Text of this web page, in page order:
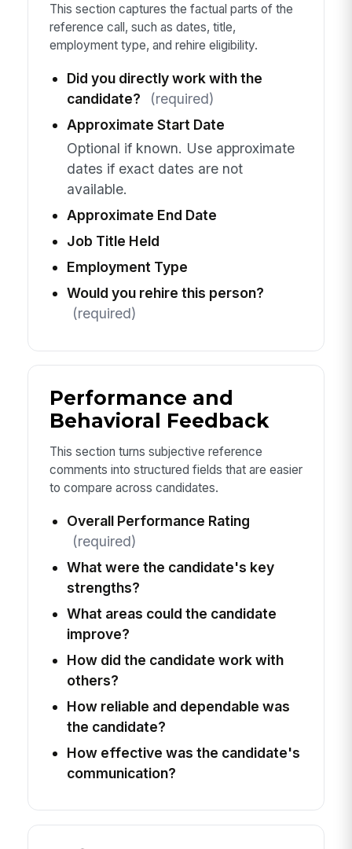
This section captures the factual parts of the
reference call, such as dates, title,
employment type, and rehire eligibility.
Did you directly work with the
candidate?
(required)
Approximate Start Date
Optional if known. Use approximate
dates if exact dates are not
available.
Approximate End Date
Job Title Held
Employment Type
Would you rehire this person?
(required)
Performance and
Behavioral Feedback
This section turns subjective reference
comments into structured fields that are easier
to compare across candidates.
Overall Performance Rating
(required)
What were the candidate's key
strengths?
What areas could the candidate
improve?
How did the candidate work with
others?
How reliable and dependable was
the candidate?
How effective was the candidate's
communication?